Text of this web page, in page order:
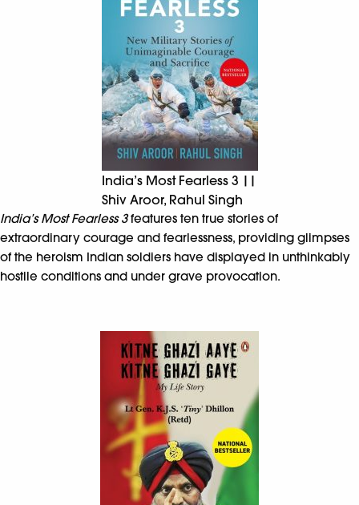
India’s Most Fearless 3 ||
Shiv Aroor, Rahul Singh
India’s Most Fearless 3features ten true stories of
extraordinary courage and fearlessness, providing glimpses
of the heroism Indian soldiers have displayed in unthinkably
hostile conditions and under grave provocation.